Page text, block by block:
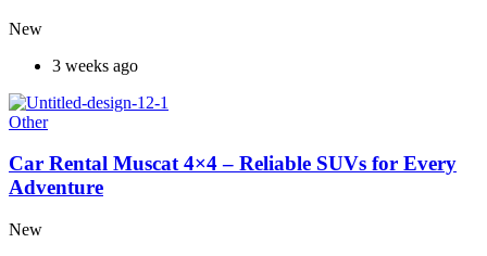
New
3 weeks ago
Other
Car Rental Muscat 4×4 – Reliable SUVs for Every
Adventure
New